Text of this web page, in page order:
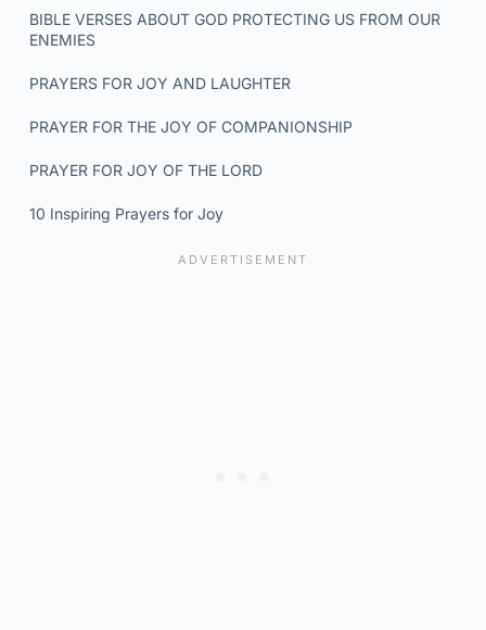
BIBLE VERSES ABOUT GOD PROTECTING US FROM OUR
ENEMIES
PRAYERS FOR JOY AND LAUGHTER
PRAYER FOR THE JOY OF COMPANIONSHIP
PRAYER FOR JOY OF THE LORD
10 Inspiring Prayers for Joy